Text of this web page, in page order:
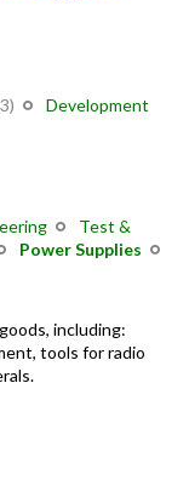
Development
Test &
Power Supplies
including:
tools for radio